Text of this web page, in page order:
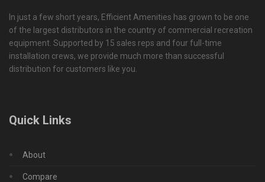
In just a few short years, Efficient Amenities has grown to be one
of the largest distributors in the country of commercial recreation
equipment. Supported by 15 sales reps and four full-time
installation crews, we provide much more than successful
distribution for customers like you.
Quick Links
About
Compare